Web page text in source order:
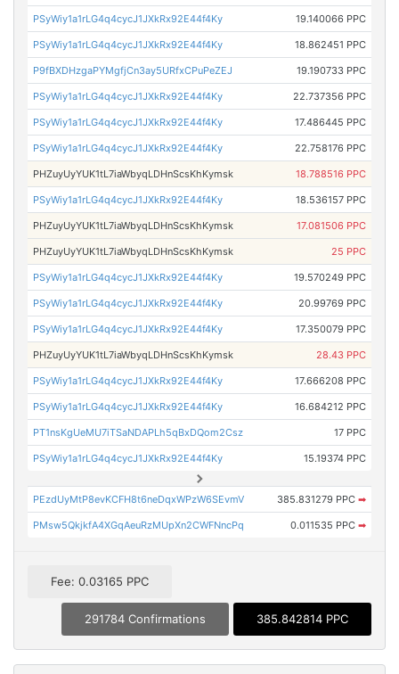
PSyWiy1a1rLG4q4cycJ1JXkRx92E44f4Ky 19.140066 PPC
PSyWiy1a1rLG4q4cycJ1JXkRx92E44f4Ky 18.862451 PPC
P9fBXDHzgaPYMgfjCn3ay5URfxCPuPeZEJ 19.190733 PPC
PSyWiy1a1rLG4q4cycJ1JXkRx92E44f4Ky 22.737356 PPC
PSyWiy1a1rLG4q4cycJ1JXkRx92E44f4Ky 17.486445 PPC
PSyWiy1a1rLG4q4cycJ1JXkRx92E44f4Ky 22.758176 PPC
PHZuyUyYUK1tL7iaWbyqLDHnScsKhKymsk 18.788516 PPC
PSyWiy1a1rLG4q4cycJ1JXkRx92E44f4Ky 18.536157 PPC
PHZuyUyYUK1tL7iaWbyqLDHnScsKhKymsk 17.081506 PPC
PHZuyUyYUK1tL7iaWbyqLDHnScsKhKymsk 25 PPC
PSyWiy1a1rLG4q4cycJ1JXkRx92E44f4Ky 19.570249 PPC
PSyWiy1a1rLG4q4cycJ1JXkRx92E44f4Ky 20.99769 PPC
PSyWiy1a1rLG4q4cycJ1JXkRx92E44f4Ky 17.350079 PPC
PHZuyUyYUK1tL7iaWbyqLDHnScsKhKymsk 28.43 PPC
PSyWiy1a1rLG4q4cycJ1JXkRx92E44f4Ky 17.666208 PPC
PSyWiy1a1rLG4q4cycJ1JXkRx92E44f4Ky 16.684212 PPC
PT1nsKgUeMU7iTSaNDAPLh5qBxDQom2Csz 17 PPC
PSyWiy1a1rLG4q4cycJ1JXkRx92E44f4Ky 15.19374 PPC
PEzdUyMtP8evKCFH8t6neDqxWPzW6SEvmV 385.831279 PPC ➡
PMsw5QkjkfA4XGqAeuRzMUpXn2CWFNncPq 0.011535 PPC ➡
Fee: 0.03165 PPC
291784 Confirmations 385.842814 PPC